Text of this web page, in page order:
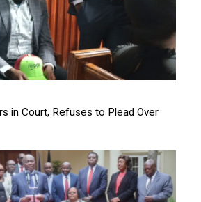
in Court, Refuses to Plead Over